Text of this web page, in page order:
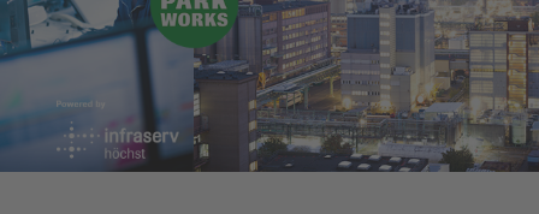
Contact
Locator